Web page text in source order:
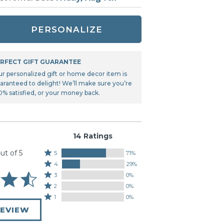
Tonka
TRANSFORMERS
PERSONALIZE
GIFT GUARANTEE
personalized gift or home decor item is
to delight! We’ll make sure you’re
satisfied, or your money back.
of 5
14 Ratings
Rated
5
stars
by
71%
of
5 71%
Rated
4
stars
by
29%
4 29%
Rated
3
stars
by
3 0%
Rated
2
stars
2 0%
Rated
1 0%